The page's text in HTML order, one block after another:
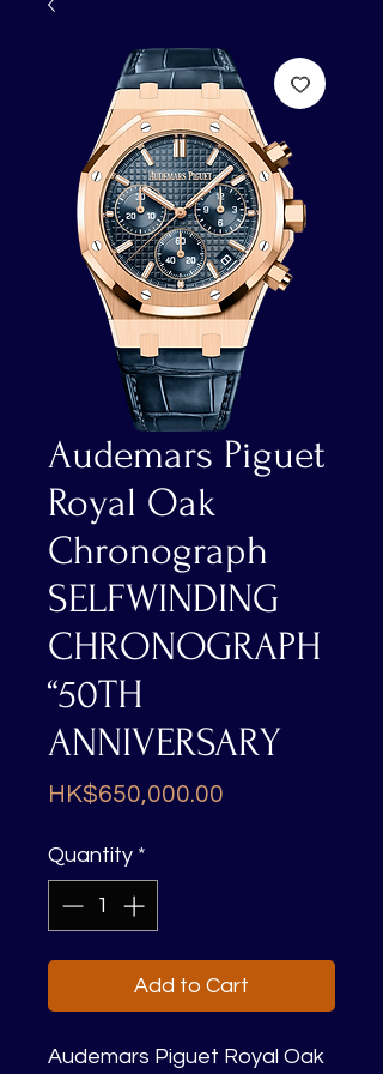
Audemars Piguet
Royal Oak
Chronograph
SELFWINDING
CHRONOGRAPH
“50TH
ANNIVERSARY
HK$650,000.00
Quantity *
Add to Cart
Audemars Piguet Royal Oak